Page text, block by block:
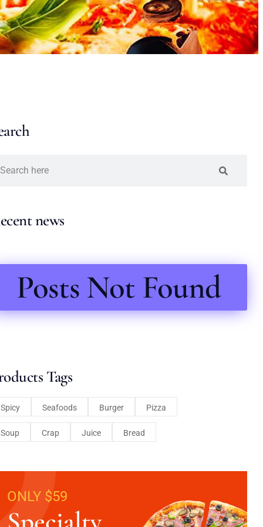
news
Posts Not Found
Tags
Spicy Seafoods Burger Pizza
Soup Crap Juice Bread
ONLY $59